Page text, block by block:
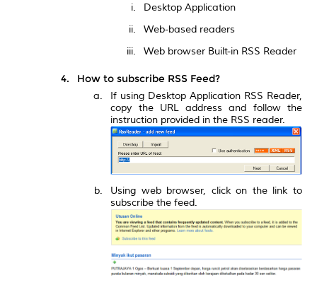
Desktop Application
Web-based readers
Web browser Built-in RSS Reader
How to subscribe RSS Feed?
If using Desktop Application RSS Reader,
copy the URL address and follow the
instruction provided in the RSS reader.
Using web browser, click on the link to
subscribe the feed.